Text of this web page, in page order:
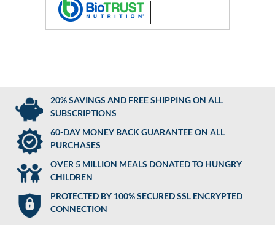
20% SAVINGS AND FREE SHIPPING ON ALL
SUBSCRIPTIONS
60-DAY MONEY BACK GUARANTEE ON ALL
PURCHASES
OVER 5 MILLION MEALS DONATED TO HUNGRY
CHILDREN
PROTECTED BY 100% SECURED SSL ENCRYPTED
CONNECTION